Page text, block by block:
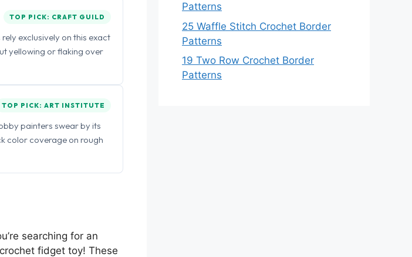
TOP PICK: CRAFT GUILD
exclusively on this exact
yellowing or flaking over
TOP PICK: ART INSTITUTE
painters swear by its
color coverage on rough
searching for an
fidget toy! These
Patterns
25 Waffle Stitch Crochet Border
Patterns
19 Two Row Crochet Border
Patterns